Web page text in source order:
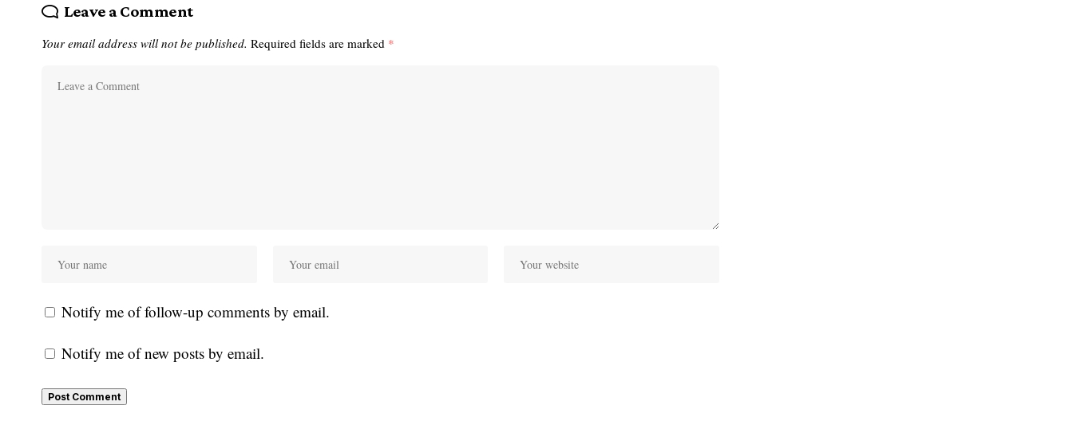
Leave a Comment
Your email address will not be published. Required fields are marked *
Notify me of follow-up comments by email.
Notify me of new posts by email.